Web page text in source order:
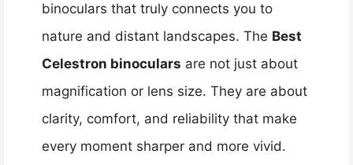
binoculars that truly connects you to
nature and distant landscapes. The Best
Celestron binoculars are not just about
magnification or lens size. They are about
clarity, comfort, and reliability that make
every moment sharper and more vivid.